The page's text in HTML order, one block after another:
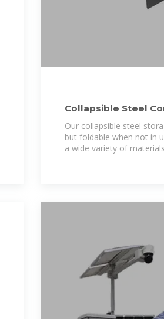
Collapsible Steel
Our collapsible steel
but foldable when not in
a wide variety of